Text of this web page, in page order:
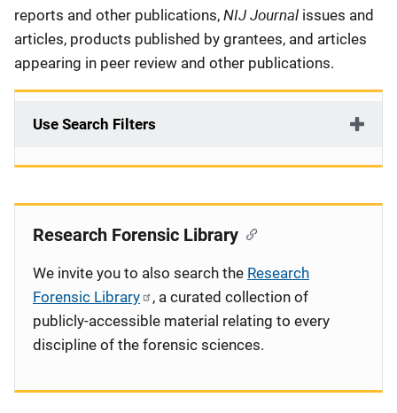
reports and other publications, NIJ Journal issues and
articles, products published by grantees, and articles
appearing in peer review and other publications.
Use Search Filters
Research Forensic Library
We invite you to also search the Research
Forensic Library
, a curated collection of
publicly-accessible material relating to every
discipline of the forensic sciences.